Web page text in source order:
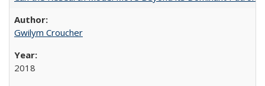
Gwilym Croucher
2018